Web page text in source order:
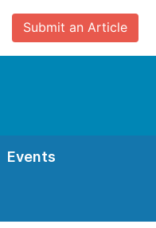
Submit an Article
Events